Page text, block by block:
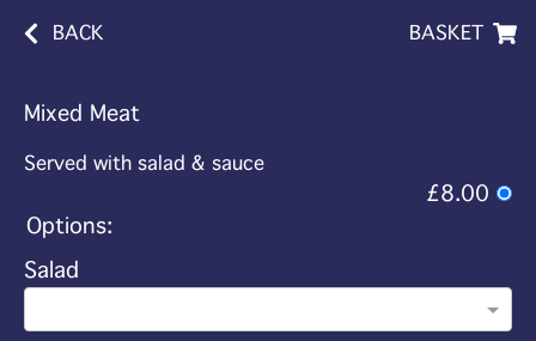
BACK BASKET
Mixed Meat
Served with salad & sauce
£8.00
Options:
Salad